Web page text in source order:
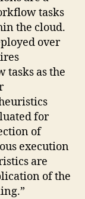
tasks
the cloud.
over
tasks as the
for
of
execution
are
of the